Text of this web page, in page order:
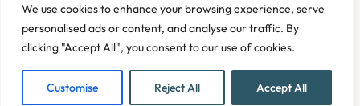
We use cookies to enhance your browsing experience, serve
personalised ads or content, and analyse our traffic. By
clicking "Accept All", you consent to our use of cookies.
Customise Reject All Accept All
address: 54 Station Road, Upminster, Essex RM14 2TU,
United Kingdom. Company No: OC324736.
Sitemap